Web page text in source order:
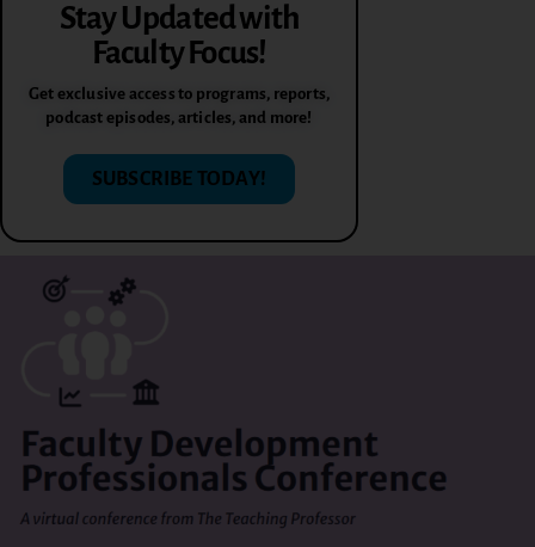
Stay Updated with
Faculty Focus!
Get exclusive access to programs, reports,
podcast episodes, articles, and more!
SUBSCRIBE TODAY!